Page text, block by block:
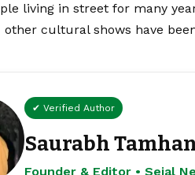
living in street for many
other cultural shows have
✔ Verified Author
Saurabh
Founder & Editor • Sejal